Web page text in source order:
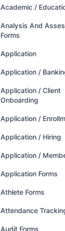
Academic /
Analysis And
Forms
Application
Application /
Application / Client
Onboarding
Application /
Application / Hiring
Application /
Application Forms
Athlete Forms
Attendance
Audit Forms